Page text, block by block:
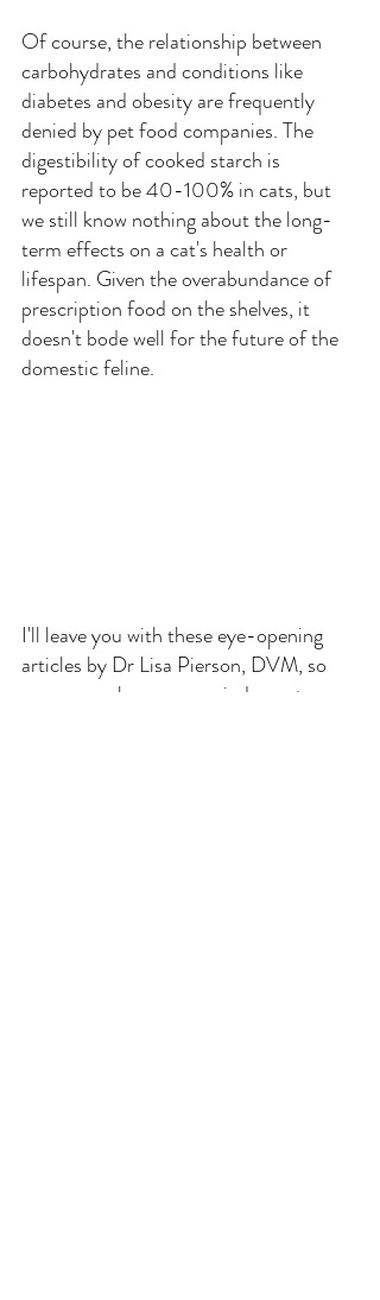
Of course, the relationship between
carbohydrates and conditions like
diabetes and obesity are frequently
denied by pet food companies. The
digestibility of cooked starch is
reported to be 40-100% in cats, but
we still know nothing about the long-
term effects on a cat's health or
lifespan. Given the overabundance of
prescription food on the shelves, it
doesn't bode well for the future of the
domestic feline.
I'll leave you with these eye-opening
articles by Dr Lisa Pierson, DVM, so
you can make your own judgments: